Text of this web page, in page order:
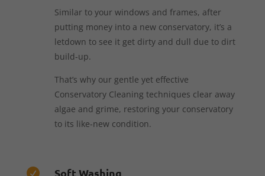
Similar to your windows and frames, after
putting money into a new conservatory, it’s a
letdown to see it get dirty and dull due to dirt
build-up.
That’s why our gentle yet effective
Conservatory Cleaning techniques clear away
algae and grime, restoring your conservatory
to its like-new condition.
 Soft Washing